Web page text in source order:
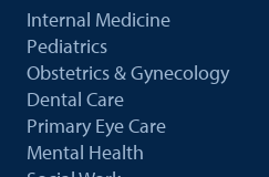
Internal Medicine
Pediatrics
Obstetrics & Gynecology
Dental Care
Primary Eye Care
Mental Health